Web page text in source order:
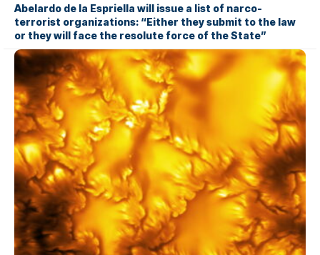
Abelardo de la Espriella will issue a list of narco-
terrorist organizations: “Either they submit to the law
or they will face the resolute force of the State”